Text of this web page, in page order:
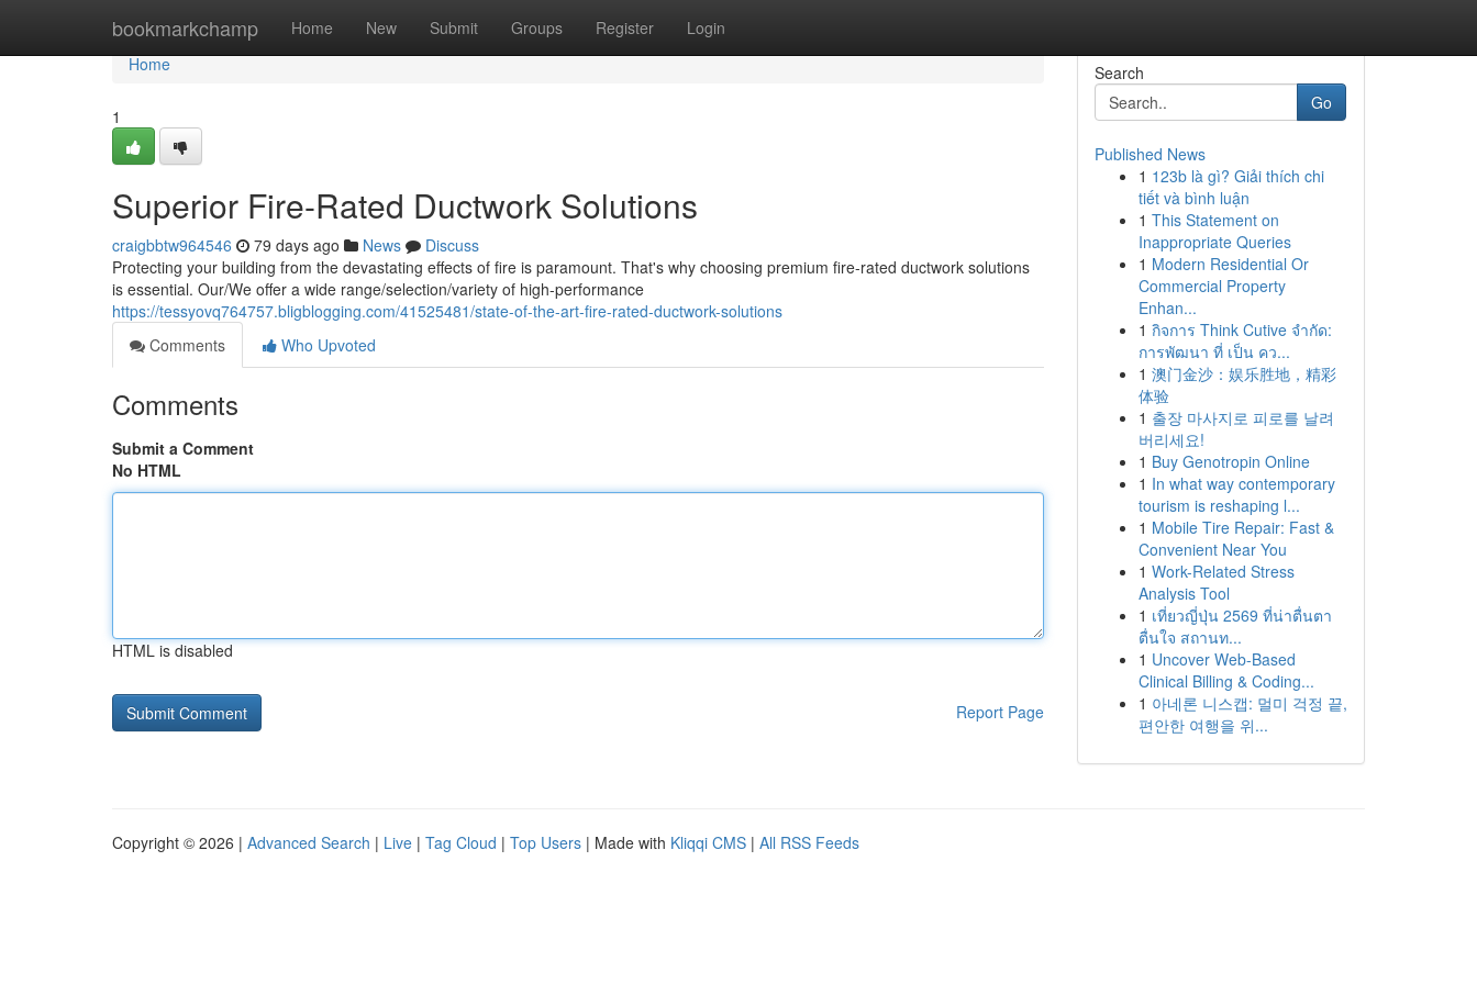
bookmarkchamp Home New Submit Groups Register Login
Home
Home
1
Superior Fire-Rated Ductwork Solutions
craigbbtw964546 79 days ago News
Discuss
Protecting your building from the devastating effects of fire is paramount. That's why choosing premium fire-rated ductwork solutions
is essential. Our/We offer a wide range/selection/variety of high-performance
https://tessyovq764757.bligblogging.com/41525481/state-of-the-art-fire-rated-ductwork-solutions
Comments
Who Upvoted
Comments
Submit a Comment
No HTML
HTML is disabled
Report Page
Search
Go
Published News
1 123b là gì? Giải thích chi
tiết và bình luận
1 This Statement on
Inappropriate Queries
1 Modern Residential Or
Commercial Property
Enhan...
1 กิจการ Think Cutive จำกัด:
การพัฒนา ที่ เป็น คว...
1 澳门金沙：娱乐胜地，精彩
体验
1 출장 마사지로 피로를 날려
버리세요!
1 Buy Genotropin Online
1 In what way contemporary
tourism is reshaping l...
1 Mobile Tire Repair: Fast &
Convenient Near You
1 Work-Related Stress
Analysis Tool
1 เที่ยวญี่ปุ่น 2569 ที่น่าตื่นตา
ตื่นใจ สถานท...
1 Uncover Web-Based
Clinical Billing & Coding...
1 아네론 니스캡: 멀미 걱정 끝,
편안한 여행을 위...
Copyright © 2026 | Advanced Search | Live | Tag Cloud | Top Users | Made with Kliqqi CMS | All RSS Feeds